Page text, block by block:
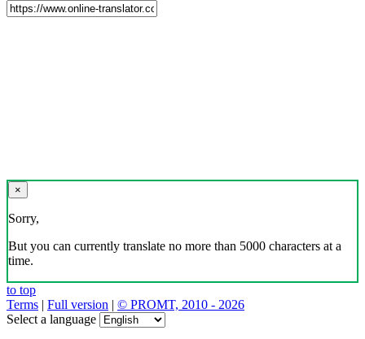
×
Sorry,
But you can currently translate no more than 5000 characters at a
time.
to top
Terms | Full version | © PROMT, 2010 - 2026
Select a language